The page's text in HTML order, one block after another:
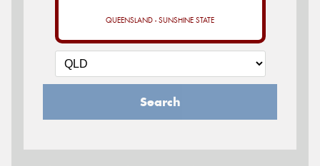
QUEENSLAND - SUNSHINE STATE
Search